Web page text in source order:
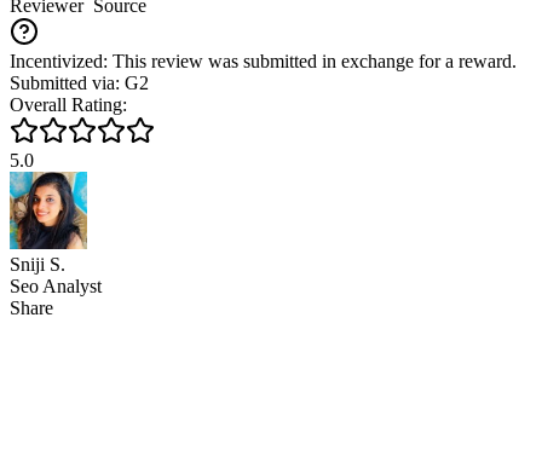
ReviewerSource
Incentivized: This review was submitted in exchange for a reward.
Submitted via: G2
Overall Rating:
5.0
Sniji S.
Seo Analyst
Share